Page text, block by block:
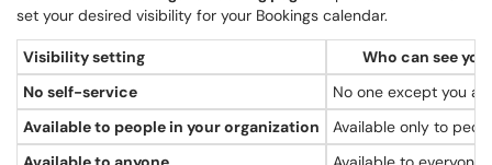
set your desired visibility for your Bookings calendar.
Visibility setting
Who can see
No self-service
No one except you
Available to people in your organization
Available only to